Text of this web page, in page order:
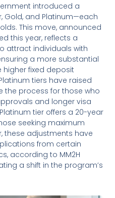
introduced a
Gold, and Platinum—each
This move, announced
this year, reflects a
attract individuals with
a more substantial
fixed deposit
tiers have raised
the process for those who
and longer visa
tier offers a 20-year
seeking maximum
these adjustments have
from certain
according to MM2H
a shift in the program’s